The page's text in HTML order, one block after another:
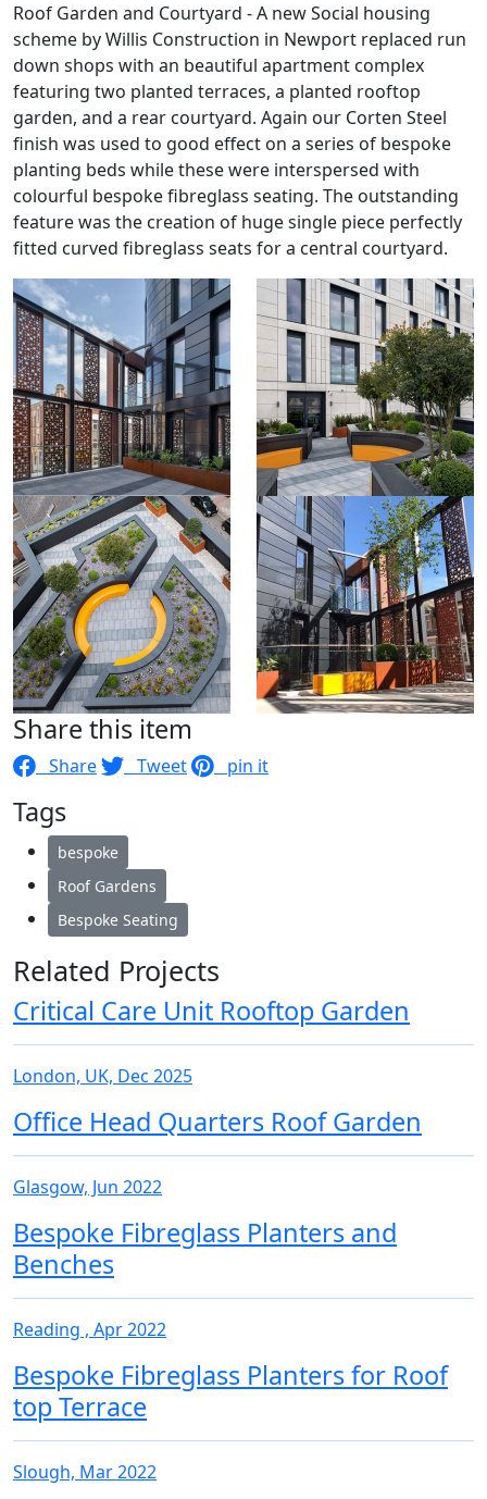
Roof Garden and Courtyard - A new Social housing
scheme by Willis Construction in Newport replaced run
down shops with an beautiful apartment complex
featuring two planted terraces, a planted rooftop
garden, and a rear courtyard. Again our Corten Steel
finish was used to good effect on a series of bespoke
planting beds while these were interspersed with
colourful bespoke fibreglass seating. The outstanding
feature was the creation of huge single piece perfectly
fitted curved fibreglass seats for a central courtyard.
Share this item
Share Tweet pin it
Tags
bespoke
Roof Gardens
Bespoke Seating
Related Projects
Critical Care Unit Rooftop Garden
London, UK, Dec 2025
Office Head Quarters Roof Garden
Glasgow, Jun 2022
Bespoke Fibreglass Planters and
Benches
Reading , Apr 2022
Bespoke Fibreglass Planters for Roof
top Terrace
Slough, Mar 2022